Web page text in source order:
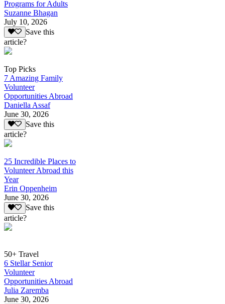
Programs for Adults
Suzanne Bhagan
July 10, 2026
Save this
article?
Top Picks
7 Amazing Family
Volunteer
Opportunities Abroad
Daniella Assaf
June 30, 2026
Save this
article?
25 Incredible Places to
Volunteer Abroad this
Year
Erin Oppenheim
June 30, 2026
Save this
article?
50+ Travel
6 Stellar Senior
Volunteer
Opportunities Abroad
Julia Zaremba
June 30, 2026